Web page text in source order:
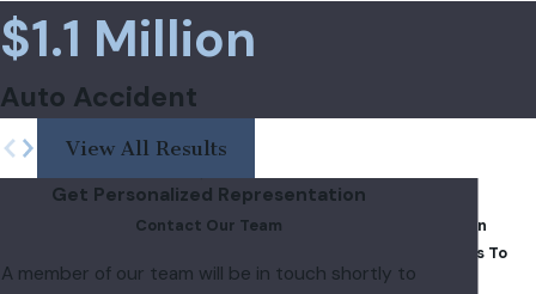
$1.1 Million
Auto Accident
View All Results
Get Personalized Representation
Contact Our Team
A member of our team will be in touch shortly to
Common
Answers To